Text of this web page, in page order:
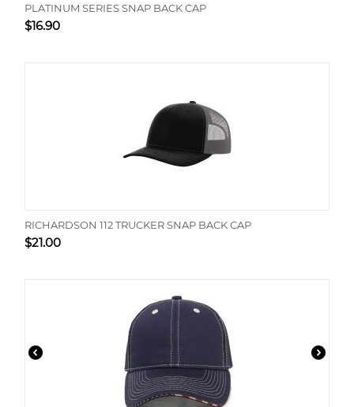
PLATINUM SERIES SNAP BACK CAP
$16.90
RICHARDSON 112 TRUCKER SNAP BACK CAP
$21.00